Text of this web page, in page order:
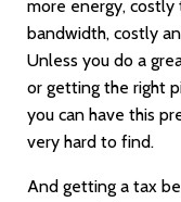
more energy, costly
bandwidth, costly
Unless you do a
or getting the right
you can have this
very hard to find.
And getting a tax